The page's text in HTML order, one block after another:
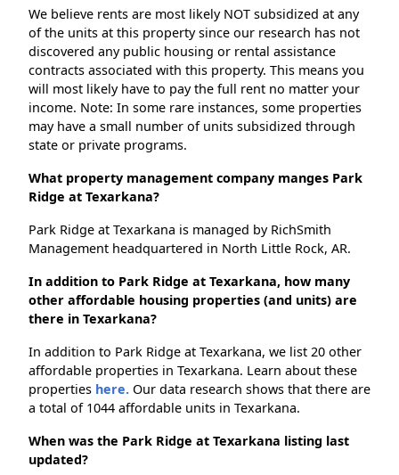
We believe rents are most likely NOT subsidized at any
of the units at this property since our research has not
discovered any public housing or rental assistance
contracts associated with this property. This means you
will most likely have to pay the full rent no matter your
income. Note: In some rare instances, some properties
may have a small number of units subsidized through
state or private programs.
What property management company manges Park
Ridge at Texarkana?
Park Ridge at Texarkana is managed by RichSmith
Management headquartered in North Little Rock, AR.
In addition to Park Ridge at Texarkana, how many
other affordable housing properties (and units) are
there in Texarkana?
In addition to Park Ridge at Texarkana, we list 20 other
affordable properties in Texarkana. Learn about these
properties here. Our data research shows that there are
a total of 1044 affordable units in Texarkana.
When was the Park Ridge at Texarkana listing last
updated?